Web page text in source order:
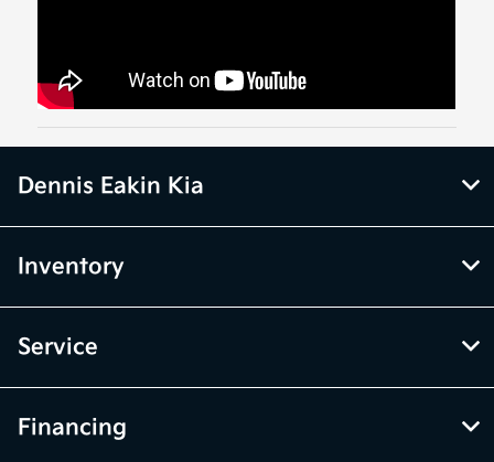
Dennis Eakin Kia
Inventory
Service
Financing